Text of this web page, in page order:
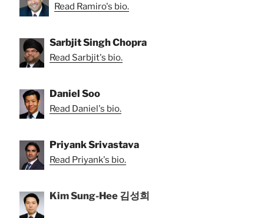
Read Ramiro's bio.
Sarbjit Singh Chopra
Read Sarbjit's bio.
Daniel Soo
Read Daniel's bio.
Priyank Srivastava
Read Priyank's bio.
Kim Sung-Hee 김성희